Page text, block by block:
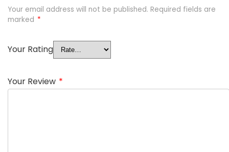
Your email address will not be published. Required fields are
marked *
Your Rating
Your Review *